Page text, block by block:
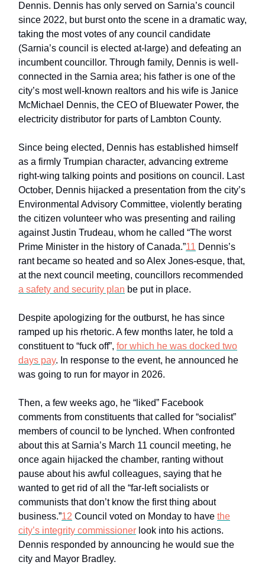
Dennis. Dennis has only served on Sarnia’s council
since 2022, but burst onto the scene in a dramatic way,
taking the most votes of any council candidate
(Sarnia’s council is elected at-large) and defeating an
incumbent councillor. Through family, Dennis is well-
connected in the Sarnia area; his father is one of the
city’s most well-known realtors and his wife is Janice
McMichael Dennis, the CEO of Bluewater Power, the
electricity distributor for parts of Lambton County.
Since being elected, Dennis has established himself
as a firmly Trumpian character, advancing extreme
right-wing talking points and positions on council. Last
October, Dennis hijacked a presentation from the city’s
Environmental Advisory Committee, violently berating
the citizen volunteer who was presenting and railing
against Justin Trudeau, whom he called “The worst
Prime Minister in the history of Canada.”11 Dennis’s
rant became so heated and so Alex Jones-esque, that,
at the next council meeting, councillors recommended
a safety and security plan be put in place.
Despite apologizing for the outburst, he has since
ramped up his rhetoric. A few months later, he told a
constituent to “fuck off”, for which he was docked two
days pay. In response to the event, he announced he
was going to run for mayor in 2026.
Then, a few weeks ago, he “liked” Facebook
comments from constituents that called for “socialist”
members of council to be lynched. When confronted
about this at Sarnia’s March 11 council meeting, he
once again hijacked the chamber, ranting without
pause about his awful colleagues, saying that he
wanted to get rid of all the “far-left socialists or
communists that don’t know the first thing about
business.”12 Council voted on Monday to have the
city’s integrity commissioner look into his actions.
Dennis responded by announcing he would sue the
city and Mayor Bradley.